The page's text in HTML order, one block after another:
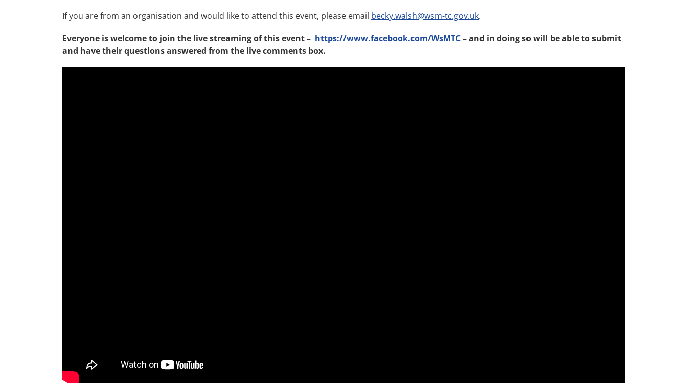
If you are from an organisation and would like to attend this event, please email becky.walsh@wsm-tc.gov.uk.
Everyone is welcome to join the live streaming of this event – https://www.facebook.com/WsMTC– and in doing so will be able to submit
and have their questions answered from the live comments box.